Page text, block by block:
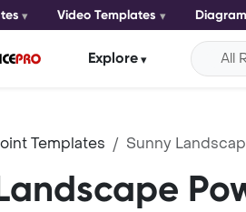
Video Templates
Explore All
Templates Sunny